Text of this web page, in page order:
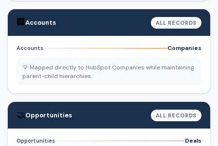
🏢Accounts ALL RECORDS
Accounts Companies
💡 Mapped directly to HubSpot Companies while maintaining
parent-child hierarchies.
🤝Opportunities ALL RECORDS
Opportunities Deals